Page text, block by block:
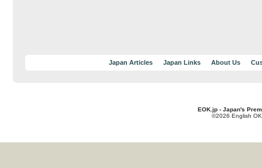
Japan Articles Japan Links About Us
EOK.jp - Japan's
©2026 English